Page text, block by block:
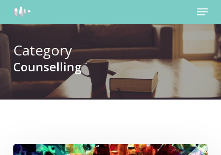
main
content
Menu
Category
Counselling
Embracing